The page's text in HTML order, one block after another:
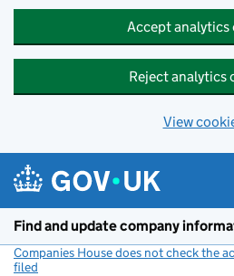
Accept analytics
Reject analytics
View
Find and update company
Companies House does not check the
filed